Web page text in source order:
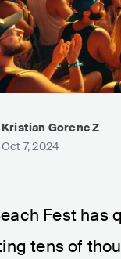
Kristian Gorenc Z
Oct 7, 2024
Fest has
tens of